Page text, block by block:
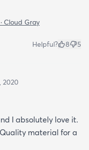
Cloud Gray
Helpful? 8 5
2020
I absolutely love it.
material for a